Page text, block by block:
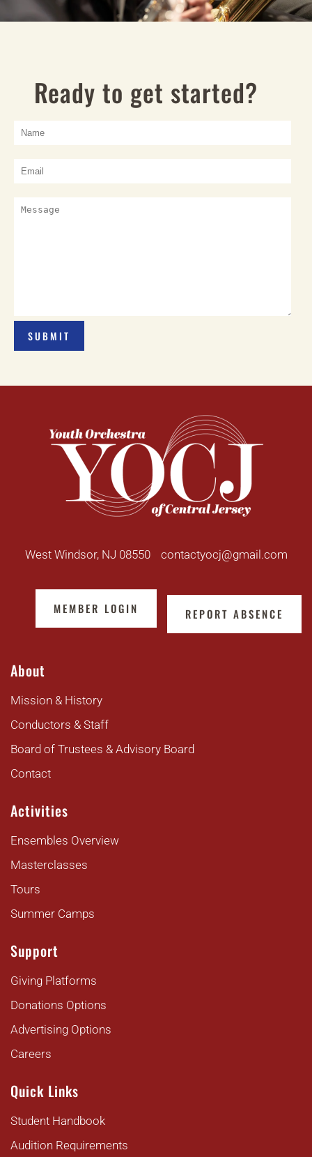
Ready to get started?
West Windsor, NJ 08550 contactyocj@gmail.com
MEMBER LOGIN REPORT ABSENCE
About
Mission & History
Conductors & Staff
Board of Trustees & Advisory Board
Contact
Activities
Ensembles Overview
Masterclasses
Tours
Summer Camps
Support
Giving Platforms
Donations Options
Advertising Options
Careers
Quick Links
Student Handbook
Audition Requirements